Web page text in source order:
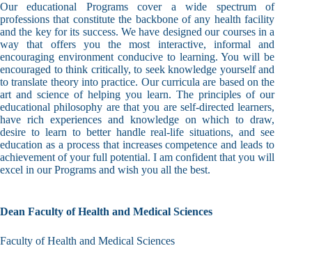
Our educational Programs cover a wide spectrum of
professions that constitute the backbone of any health facility
and the key for its success. We have designed our courses in a
way that offers you the most interactive, informal and
encouraging environment conducive to learning. You will be
encouraged to think critically, to seek knowledge yourself and
to translate theory into practice. Our curricula are based on the
art and science of helping you learn. The principles of our
educational philosophy are that you are self-directed learners,
have rich experiences and knowledge on which to draw,
desire to learn to better handle real-life situations, and see
education as a process that increases competence and leads to
achievement of your full potential. I am confident that you will
excel in our Programs and wish you all the best.
Dean Faculty of Health and Medical Sciences
Faculty of Health and Medical Sciences